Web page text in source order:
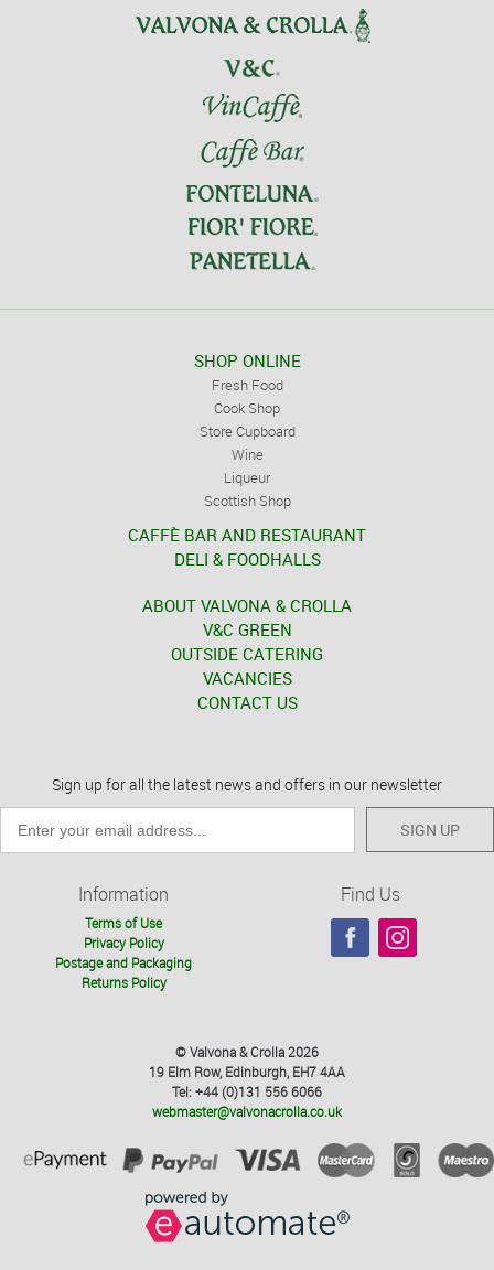
SHOP ONLINE
Fresh Food
Cook Shop
Store Cupboard
Wine
Liqueur
Scottish Shop
CAFFÈ BAR AND RESTAURANT
DELI & FOODHALLS
ABOUT VALVONA & CROLLA
V&C GREEN
OUTSIDE CATERING
VACANCIES
CONTACT US
Sign up for all the latest news and offers in our newsletter
SIGN UP
Information
Terms of Use
Privacy Policy
Postage and Packaging
Returns Policy
Find Us
© Valvona & Crolla 2026
19 Elm Row, Edinburgh, EH7 4AA
Tel: +44 (0)131 556 6066
webmaster@valvonacrolla.co.uk